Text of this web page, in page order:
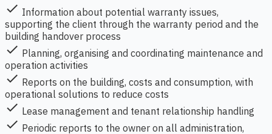
check Information about potential warranty issues,
supporting the client through the warranty period and the
building handover process
check Planning, organising and coordinating maintenance and
operation activities
check Reports on the building, costs and consumption, with
operational solutions to reduce costs
check Lease management and tenant relationship handling
check Periodic reports to the owner on all administration,